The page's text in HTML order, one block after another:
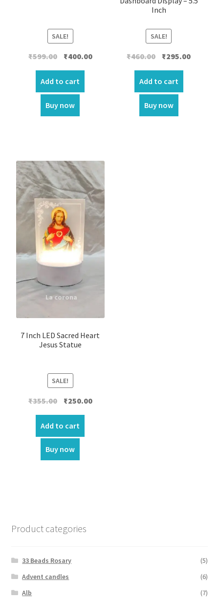
SALE!
₹599.00 Original
was:
₹599.00.
₹400.00Current
Add to cart
Buy now
Inch
SALE!
₹460.00
Original
was:
₹460.00.
₹295.00Current
Add to cart
Buy now
7 Inch LED Sacred Heart
Jesus Statue
SALE!
₹355.00 Original
was:
₹355.00.
₹250.00Current
Add to cart
Buy now
Product categories
33 Beads Rosary
(5)
Advent candles
(6)
Alb
(7)